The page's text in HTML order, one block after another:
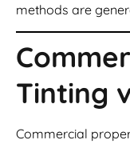
methods are
Tinting
Commercial